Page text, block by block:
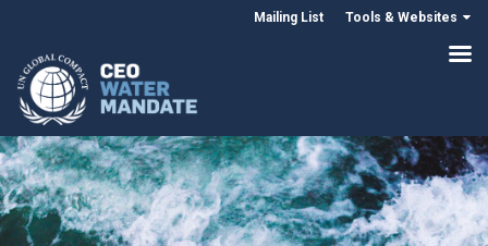
Mailing List Tools & Websites